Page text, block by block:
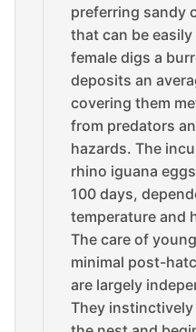
preferring sandy
that can be
female digs a
deposits an
covering them
from predators
hazards. The
rhino iguana
100 days,
temperature and
The care of
minimal post-
are largely
They